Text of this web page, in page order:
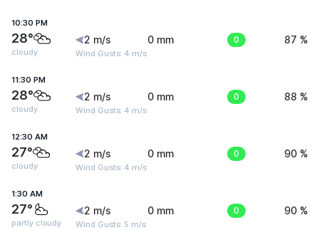
10:30 PM
28°
cloudy
2 m/s
Wind Gusts: 4 m/s
0 mm 0 87 %
11:30 PM
28°
cloudy
2 m/s
Wind Gusts: 4 m/s
0 mm 0 88 %
12:30 AM
27°
cloudy
2 m/s
Wind Gusts: 4 m/s
0 mm 0 90 %
1:30 AM
27°
partly cloudy
2 m/s
Wind Gusts: 5 m/s
0 mm 0 90 %